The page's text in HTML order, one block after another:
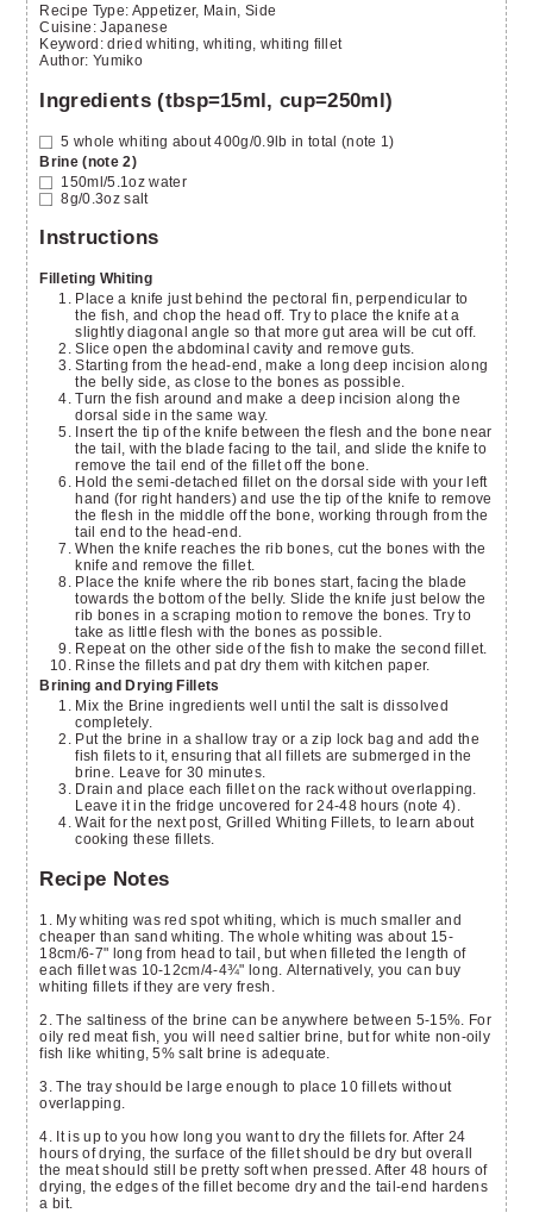
Recipe Type: Appetizer, Main, Side
Cuisine: Japanese
Keyword: dried whiting, whiting, whiting fillet
Author: Yumiko
Ingredients (tbsp=15ml, cup=250ml)
5 whole whiting about 400g/0.9lb in total (note 1)
Brine (note 2)
150ml/5.1oz water
8g/0.3oz salt
Instructions
Filleting Whiting
Place a knife just behind the pectoral fin, perpendicular to
the fish, and chop the head off. Try to place the knife at a
slightly diagonal angle so that more gut area will be cut off.
Slice open the abdominal cavity and remove guts.
Starting from the head-end, make a long deep incision along
the belly side, as close to the bones as possible.
Turn the fish around and make a deep incision along the
dorsal side in the same way.
Insert the tip of the knife between the flesh and the bone near
the tail, with the blade facing to the tail, and slide the knife to
remove the tail end of the fillet off the bone.
Hold the semi-detached fillet on the dorsal side with your left
hand (for right handers) and use the tip of the knife to remove
the flesh in the middle off the bone, working through from the
tail end to the head-end.
When the knife reaches the rib bones, cut the bones with the
knife and remove the fillet.
Place the knife where the rib bones start, facing the blade
towards the bottom of the belly. Slide the knife just below the
rib bones in a scraping motion to remove the bones. Try to
take as little flesh with the bones as possible.
Repeat on the other side of the fish to make the second fillet.
Rinse the fillets and pat dry them with kitchen paper.
Brining and Drying Fillets
Mix the Brine ingredients well until the salt is dissolved
completely.
Put the brine in a shallow tray or a zip lock bag and add the
fish filets to it, ensuring that all fillets are submerged in the
brine. Leave for 30 minutes.
Drain and place each fillet on the rack without overlapping.
Leave it in the fridge uncovered for 24-48 hours (note 4).
Wait for the next post, Grilled Whiting Fillets, to learn about
cooking these fillets.
Recipe Notes
1. My whiting was red spot whiting, which is much smaller and
cheaper than sand whiting. The whole whiting was about 15-
18cm/6-7" long from head to tail, but when filleted the length of
each fillet was 10-12cm/4-4¾" long. Alternatively, you can buy
whiting fillets if they are very fresh.
2. The saltiness of the brine can be anywhere between 5-15%. For
oily red meat fish, you will need saltier brine, but for white non-oily
fish like whiting, 5% salt brine is adequate.
3. The tray should be large enough to place 10 fillets without
overlapping.
4. It is up to you how long you want to dry the fillets for. After 24
hours of drying, the surface of the fillet should be dry but overall
the meat should still be pretty soft when pressed. After 48 hours of
drying, the edges of the fillet become dry and the tail-end hardens
a bit.